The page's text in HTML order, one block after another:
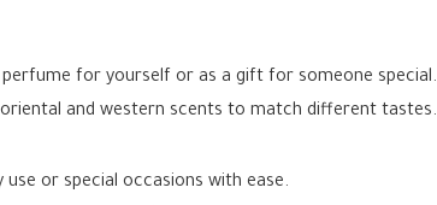
for yourself or as a gift for someone special.
and western scents to match different tastes.
or special occasions with ease.